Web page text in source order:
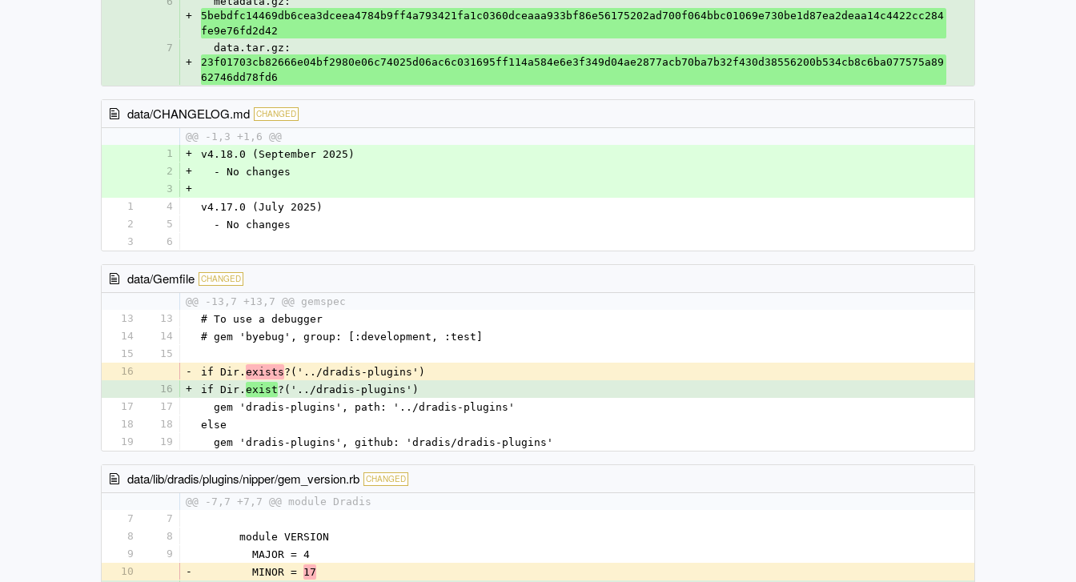
+
5bebdfc14469db6cea3dceea4784b9ff4a793421fa1c0360dceaaa933bf86e56175202ad700f064bbc01069e730be1d87ea2deaa14c4422cc284
fe9e76fd2d42
7
+
  data.tar.gz:
23f01703cb82666e04bf2980e06c74025d06ac6c031695ff114a584e6e3f349d04ae2877acb70ba7b32f430d38556200b534cb8c6ba077575a89
62746dd78fd6
data/CHANGELOG.md CHANGED
@@ -1,3 +1,6 @@
1
+
v4.18.0 (September 2025)
2
+
  - No changes
3
+
1
4
v4.17.0 (July 2025)
2
5
  - No changes
3
6
data/Gemfile CHANGED
@@ -13,7 +13,7 @@ gemspec
13
13
# To use a debugger
14
14
# gem 'byebug', group: [:development, :test]
15
15
16
- if Dir. exists?('../dradis-plugins')
16
+ if Dir. exist?('../dradis-plugins')
17
17
  gem 'dradis-plugins', path: '../dradis-plugins'
18
18
else
19
19
  gem 'dradis-plugins', github: 'dradis/dradis-plugins'
data/lib/dradis/plugins/nipper/gem_version.rb CHANGED
@@ -7,7 +7,7 @@ module Dradis
7
7
8
8
      module VERSION
9
9
        MAJOR = 4
10
-
        MINOR =
17